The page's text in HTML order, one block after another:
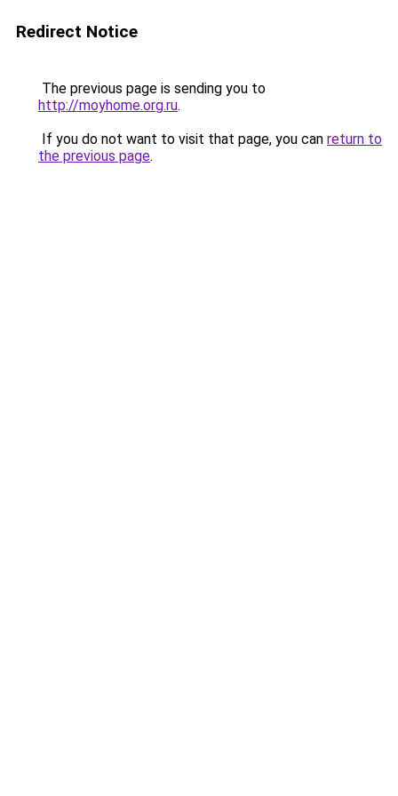
Redirect Notice
The previous page is sending you to
http://moyhome.org.ru.
If you do not want to visit that page, you can return to
the previous page.